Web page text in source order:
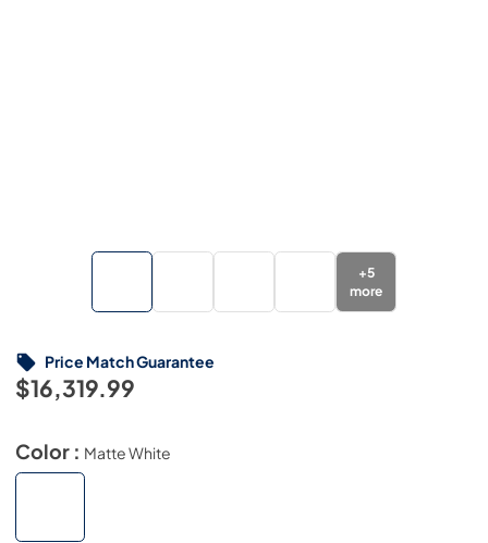
+5
more
$16,319.99
Price Match Guarantee
Color : Matte White